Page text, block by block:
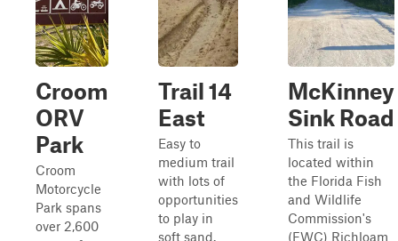
Croom
ORV
Park
Croom
Motorcycle
Park spans
over 2,600
Trail 14
East
Easy to
medium trail
with lots of
opportunities
to play in
soft sand.
McKinney
Sink Road
This trail is
located within
the Florida Fish
and Wildlife
Commission's
(FWC) Richloam